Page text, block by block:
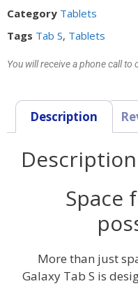
Category Tablets
Tags Tab S, Tablets
You will receive a phone call to
Description
Description
Space
More than just
Galaxy Tab S is